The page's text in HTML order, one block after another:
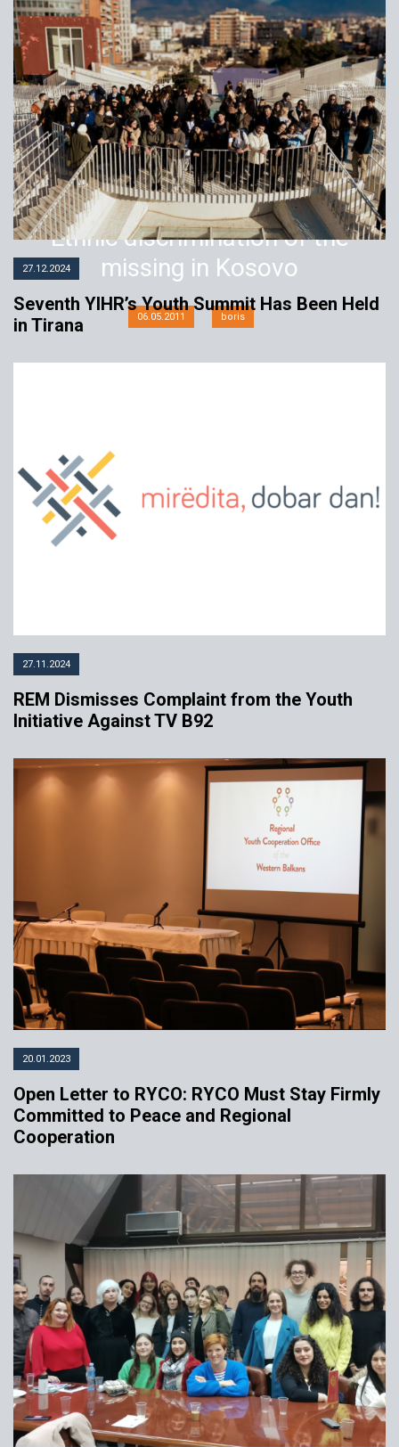
Ethnic discrimination of the
missing in Kosovo
06.05.2011 boris
27.12.2024
Seventh YIHR’s Youth Summit Has Been Held
in Tirana
27.11.2024
REM Dismisses Complaint from the Youth
Initiative Against TV B92
20.01.2023
Open Letter to RYCO: RYCO Must Stay Firmly
Committed to Peace and Regional
Cooperation